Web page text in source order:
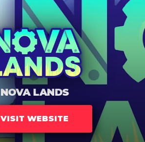
NOVA LANDS
VISIT WEBSITE